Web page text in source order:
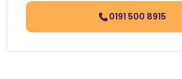
0191 500 8915